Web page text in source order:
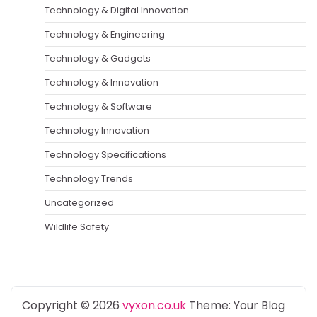
Technology & Digital Innovation
Technology & Engineering
Technology & Gadgets
Technology & Innovation
Technology & Software
Technology Innovation
Technology Specifications
Technology Trends
Uncategorized
Wildlife Safety
Copyright © 2026 vyxon.co.uk Theme: Your Blog